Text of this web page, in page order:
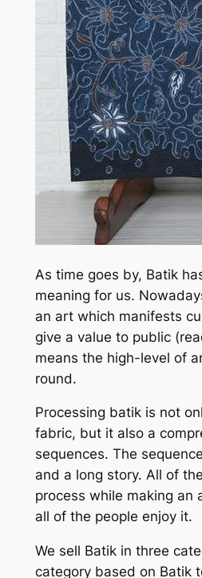
As time goes by, Batik
meaning for us.
an art which manifests
give a value to public
means the high-level of
round.
Processing batik is not
fabric, but it also a
sequences. The
and a long story. All of
process while making an
all of the people enjoy it.
We sell Batik in three
category based on Batik